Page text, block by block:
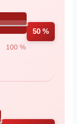
100 %
50 %